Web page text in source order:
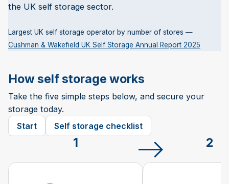
the UK self storage sector.
Largest UK self storage operator by number of stores —
Cushman & Wakefield UK Self Storage Annual Report 2025
How self storage works
Take the five simple steps below, and secure your
storage today.
Start
Self storage checklist
1 2